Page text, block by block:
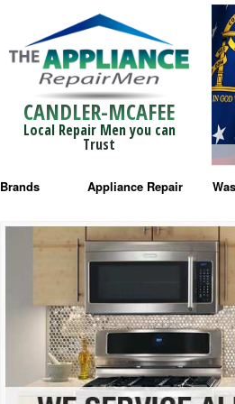
CANDLER-MCAFEE
Local Repair Men you can
Trust
Brands
Bosch Repair
Frigidaire Repair
GE Monogram Repair
GE Repair
Haier Repair
Appliance Repair